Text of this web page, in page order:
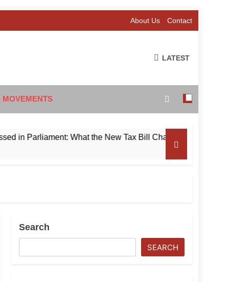
About Us Contact
LATEST
MOVEMENTS
Parliament: What the New Tax Bill Changes for Foreign
Search
SEARCH